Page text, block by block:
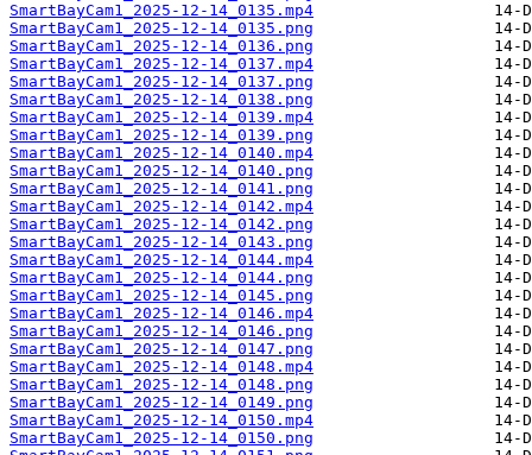
SmartBayCam1_2025-12-14_0135.mp4
SmartBayCam1_2025-12-14_0135.png
SmartBayCam1_2025-12-14_0136.png
SmartBayCam1_2025-12-14_0137.mp4
SmartBayCam1_2025-12-14_0137.png
SmartBayCam1_2025-12-14_0138.png
SmartBayCam1_2025-12-14_0139.mp4
SmartBayCam1_2025-12-14_0139.png
SmartBayCam1_2025-12-14_0140.mp4
SmartBayCam1_2025-12-14_0140.png
SmartBayCam1_2025-12-14_0141.png
SmartBayCam1_2025-12-14_0142.mp4
SmartBayCam1_2025-12-14_0142.png
SmartBayCam1_2025-12-14_0143.png
SmartBayCam1_2025-12-14_0144.mp4
SmartBayCam1_2025-12-14_0144.png
SmartBayCam1_2025-12-14_0145.png
SmartBayCam1_2025-12-14_0146.mp4
SmartBayCam1_2025-12-14_0146.png
SmartBayCam1_2025-12-14_0147.png
SmartBayCam1_2025-12-14_0148.mp4
SmartBayCam1_2025-12-14_0148.png
SmartBayCam1_2025-12-14_0149.png
SmartBayCam1_2025-12-14_0150.mp4
SmartBayCam1_2025-12-14_0150.png